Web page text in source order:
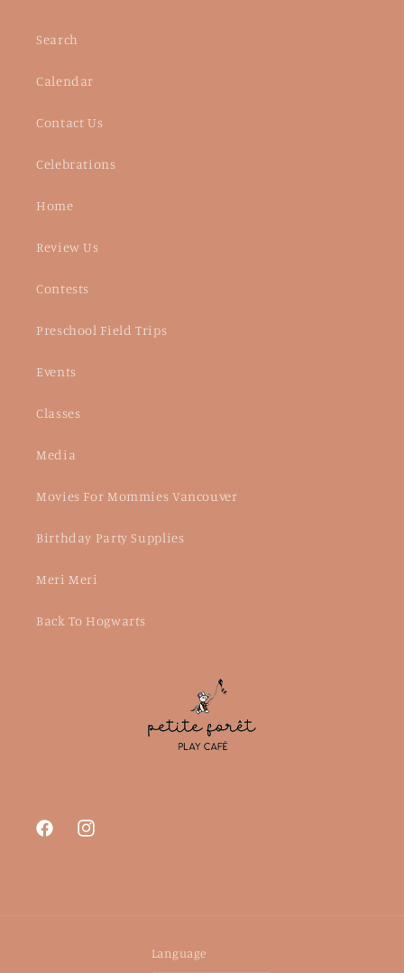
Search
Calendar
Contact Us
Celebrations
Home
Review Us
Contests
Preschool Field Trips
Events
Classes
Media
Movies For Mommies Vancouver
Birthday Party Supplies
Meri Meri
Back To Hogwarts
FacebookInstagram
Language